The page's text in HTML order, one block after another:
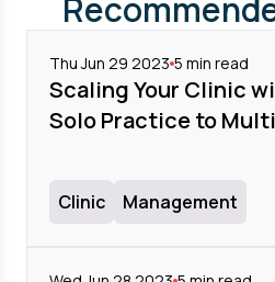
Thu Jun 29 2023 5 min read
Scaling Your Clinic
Solo Practice to
Clinic Management